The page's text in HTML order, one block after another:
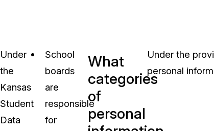
Under
the
Kansas
Student
Data
School
boards
are
responsible
for
What
categories
of
personal
Under the
personal